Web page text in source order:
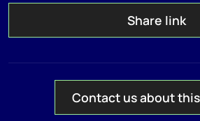
Share link
Contact us about